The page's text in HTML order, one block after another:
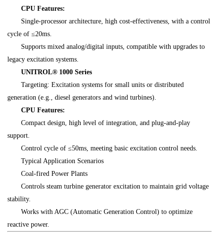
CPU Features:
Single-processor architecture, high cost-effectiveness, with a control
cycle of ≤20ms.
Supports mixed analog/digital inputs, compatible with upgrades to
legacy excitation systems.
UNITROL® 1000 Series
Targeting: Excitation systems for small units or distributed
generation (e.g., diesel generators and wind turbines).
CPU Features:
Compact design, high level of integration, and plug-and-play
support.
Control cycle of ≤50ms, meeting basic excitation control needs.
Typical Application Scenarios
Coal-fired Power Plants
Controls steam turbine generator excitation to maintain grid voltage
stability.
Works with AGC (Automatic Generation Control) to optimize
reactive power.